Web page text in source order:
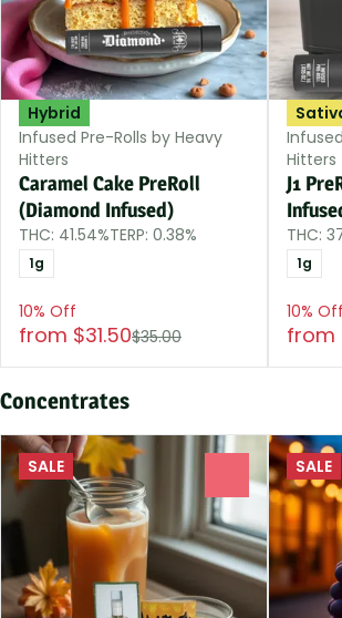
Hybrid
Infused Pre-Rolls by Heavy
Hitters
Caramel Cake PreRoll
(Diamond Infused)
THC: 41.54%TERP: 0.38%
1g
10% Off
from $31.50$35.00
Hitters
J1
THC:
1g
10% Off
from
Concentrates
SALE SALE